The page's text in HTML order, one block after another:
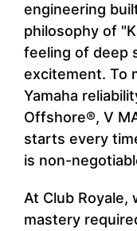
engineering
philosophy of
feeling of deep
excitement. To
Yamaha
Offshore®, V
starts every
is non-
At Club
mastery